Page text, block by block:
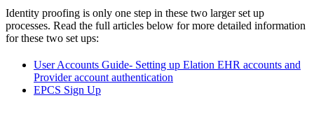
Identity proofing is only one step in these two larger set up
processes. Read the full articles below for more detailed information
for these two set ups:
User Accounts Guide- Setting up Elation EHR accounts and
Provider account authentication
EPCS Sign Up